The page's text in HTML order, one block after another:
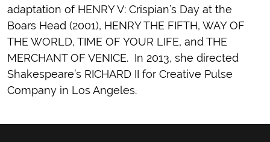
adaptation of HENRY V: Crispian’s Day at the
Boars Head (2001), HENRY THE FIFTH, WAY OF
THE WORLD, TIME OF YOUR LIFE, and THE
MERCHANT OF VENICE. In 2013, she directed
Shakespeare’s RICHARD II for Creative Pulse
Company in Los Angeles.